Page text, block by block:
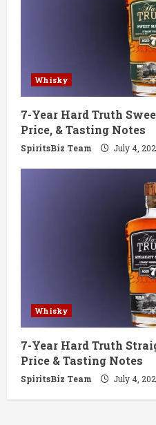
Whisky
7-Year Hard Truth
Price, & Tasting Notes
SpiritsBiz Team July 4,
Whisky
7-Year Hard Truth
Price & Tasting Notes
SpiritsBiz Team July 4,